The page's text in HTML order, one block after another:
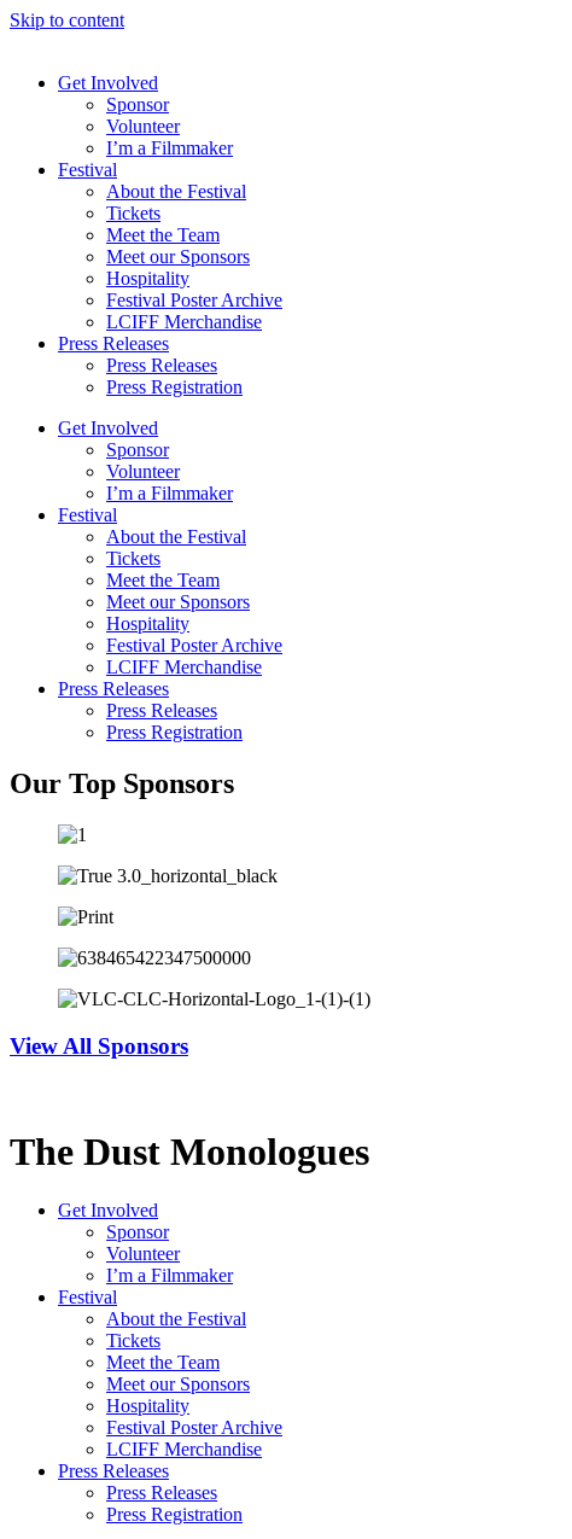
Skip to content
Get Involved
Sponsor
Volunteer
I’m a Filmmaker
Festival
About the Festival
Tickets
Meet the Team
Meet our Sponsors
Hospitality
Festival Poster Archive
LCIFF Merchandise
Press Releases
Press Releases
Press Registration
Get Involved
Sponsor
Volunteer
I’m a Filmmaker
Festival
About the Festival
Tickets
Meet the Team
Meet our Sponsors
Hospitality
Festival Poster Archive
LCIFF Merchandise
Press Releases
Press Releases
Press Registration
Our Top Sponsors
View All Sponsors
The Dust Monologues
Get Involved
Sponsor
Volunteer
I’m a Filmmaker
Festival
About the Festival
Tickets
Meet the Team
Meet our Sponsors
Hospitality
Festival Poster Archive
LCIFF Merchandise
Press Releases
Press Releases
Press Registration